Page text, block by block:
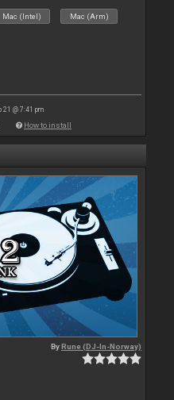
Mac (Intel) Mac (Arm)
21 @ 7:41 pm
How to install
ByRune (DJ-In-Norway)